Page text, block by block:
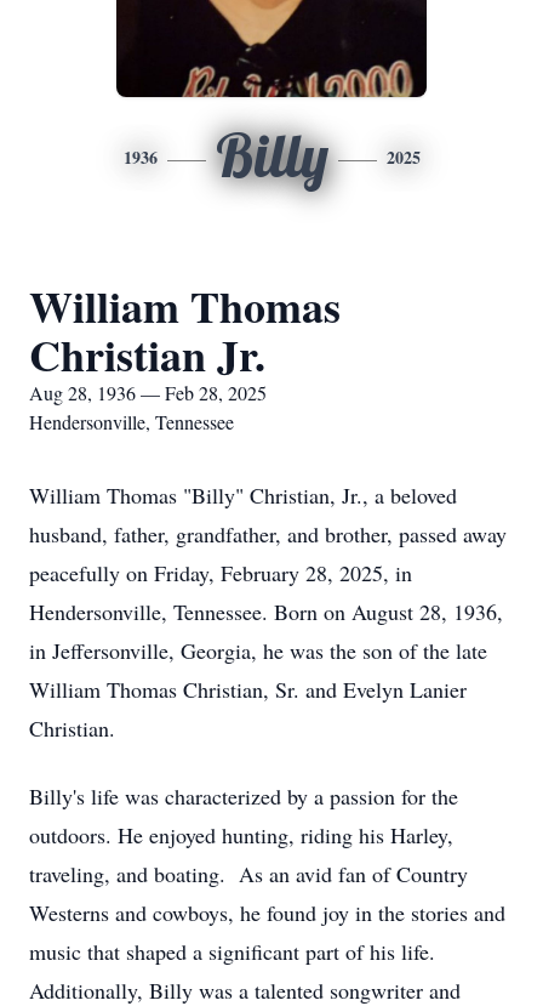
1936 Billy 2025
William Thomas
Christian Jr.
Aug 28, 1936 — Feb 28, 2025
Hendersonville, Tennessee
William Thomas "Billy" Christian, Jr., a beloved
husband, father, grandfather, and brother, passed away
peacefully on Friday, February 28, 2025, in
Hendersonville, Tennessee. Born on August 28, 1936,
in Jeffersonville, Georgia, he was the son of the late
William Thomas Christian, Sr. and Evelyn Lanier
Christian.
Billy's life was characterized by a passion for the
outdoors. He enjoyed hunting, riding his Harley,
traveling, and boating. As an avid fan of Country
Westerns and cowboys, he found joy in the stories and
music that shaped a significant part of his life.
Additionally, Billy was a talented songwriter and